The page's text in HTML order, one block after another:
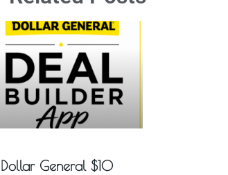
Dollar General $10